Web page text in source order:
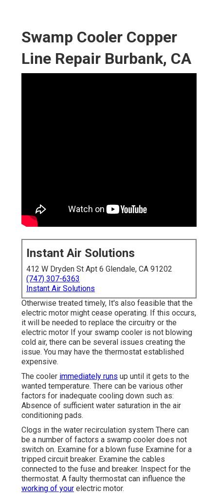
Swamp Cooler Copper
Line Repair Burbank, CA
Instant Air Solutions
412 W Dryden St Apt 6 Glendale, CA 91202
(747) 307-6363
Instant Air Solutions
Otherwise treated timely, It's also feasible that the
electric motor might cease operating. If this occurs,
it will be needed to replace the circuitry or the
electric motor If your swamp cooler is not blowing
cold air, there can be several issues creating the
issue. You may have the thermostat established
expensive.
The cooler immediately runs up until it gets to the
wanted temperature. There can be various other
factors for inadequate cooling down such as:
Absence of sufficient water saturation in the air
conditioning pads.
Clogs in the water recirculation system There can
be a number of factors a swamp cooler does not
switch on. Examine for a blown fuse Examine for a
tripped circuit breaker. Examine the cables
connected to the fuse and breaker. Inspect for the
thermostat. A faulty thermostat can influence the
working of your electric motor.